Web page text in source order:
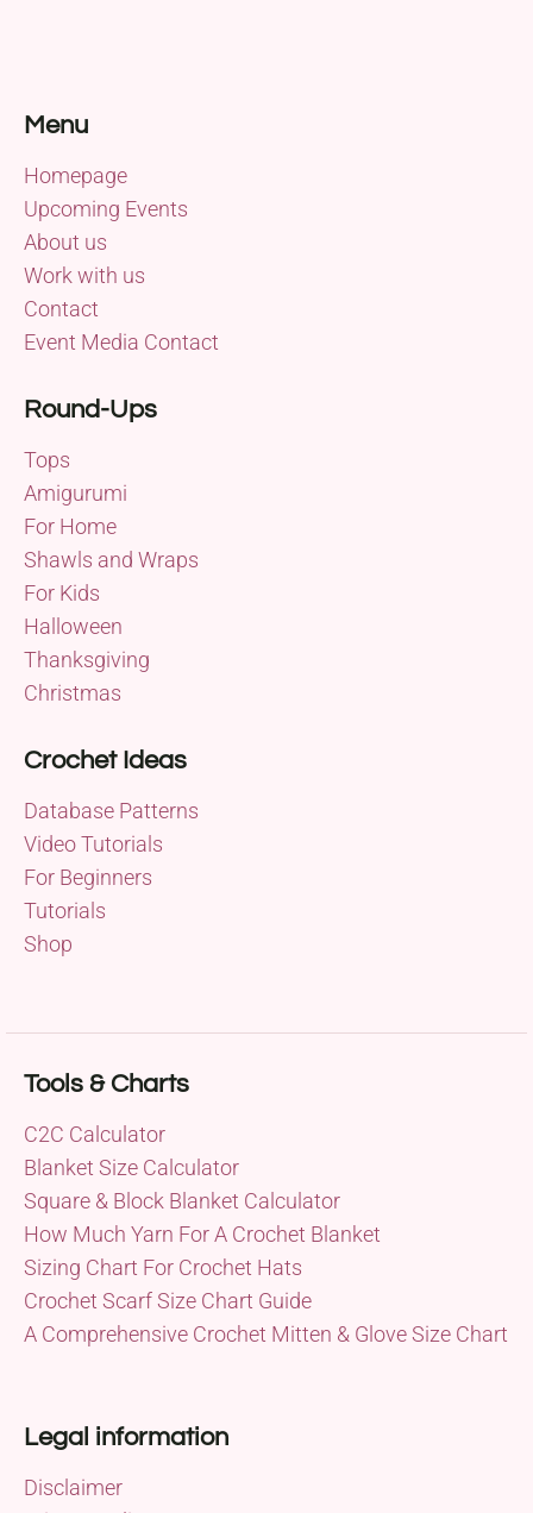
Menu
Homepage
Upcoming Events
About us
Work with us
Contact
Event Media Contact
Round-Ups
Tops
Amigurumi
For Home
Shawls and Wraps
For Kids
Halloween
Thanksgiving
Christmas
Crochet Ideas
Database Patterns
Video Tutorials
For Beginners
Tutorials
Shop
Tools & Charts
C2C Calculator
Blanket Size Calculator
Square & Block Blanket Calculator
How Much Yarn For A Crochet Blanket
Sizing Chart For Crochet Hats
Crochet Scarf Size Chart Guide
A Comprehensive Crochet Mitten & Glove Size Chart
Legal information
Disclaimer